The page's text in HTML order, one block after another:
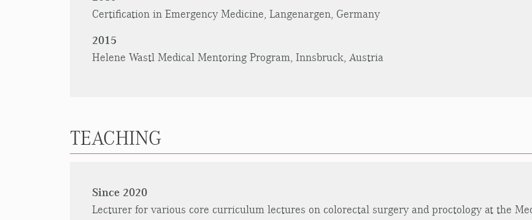
Certification in Emergency Medicine, Langenargen, Germany
2015
Helene Wastl Medical Mentoring Program, Innsbruck, Austria
TEACHING
Since 2020
Lecturer for various core curriculum lectures on colorectal surgery and proctology at the